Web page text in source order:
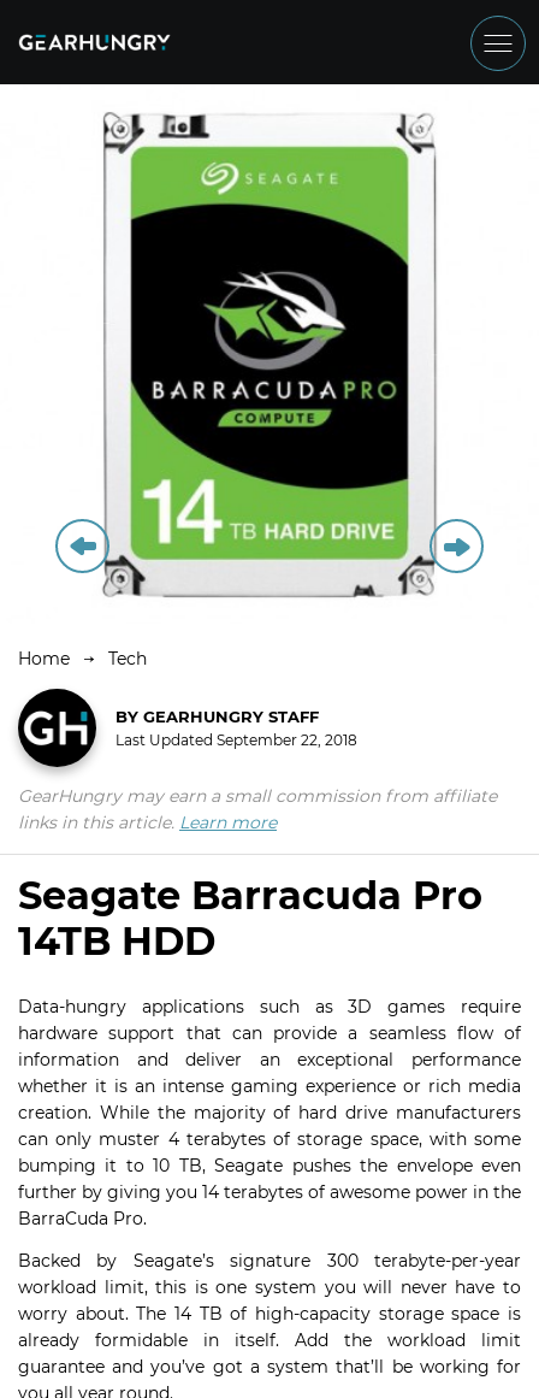
Home Tech
BY GEARHUNGRY STAFF
Last Updated September 22, 2018
GearHungry may earn a small commission from affiliate
links in this article. Learn more
Seagate Barracuda Pro
14TB HDD
Data-hungry applications such as 3D games require
hardware support that can provide a seamless flow of
information and deliver an exceptional performance
whether it is an intense gaming experience or rich media
creation. While the majority of hard drive manufacturers
can only muster 4 terabytes of storage space, with some
bumping it to 10 TB, Seagate pushes the envelope even
further by giving you 14 terabytes of awesome power in the
BarraCuda Pro.
Backed by Seagate’s signature 300 terabyte-per-year
workload limit, this is one system you will never have to
worry about. The 14 TB of high-capacity storage space is
already formidable in itself. Add the workload limit
guarantee and you’ve got a system that’ll be working for
you all year round.